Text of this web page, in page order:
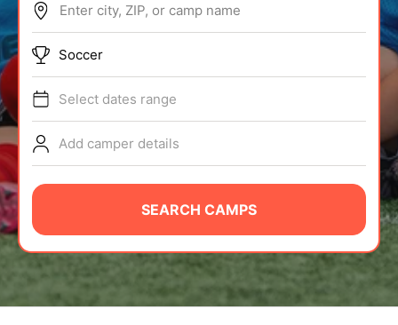
ABOUT
TIPS
NEWS
CAMP STORE
LOGIN
VIEW CART
Enter city, ZIP, or camp name
Soccer
Select dates range
Add camper details
SEARCH CAMPS